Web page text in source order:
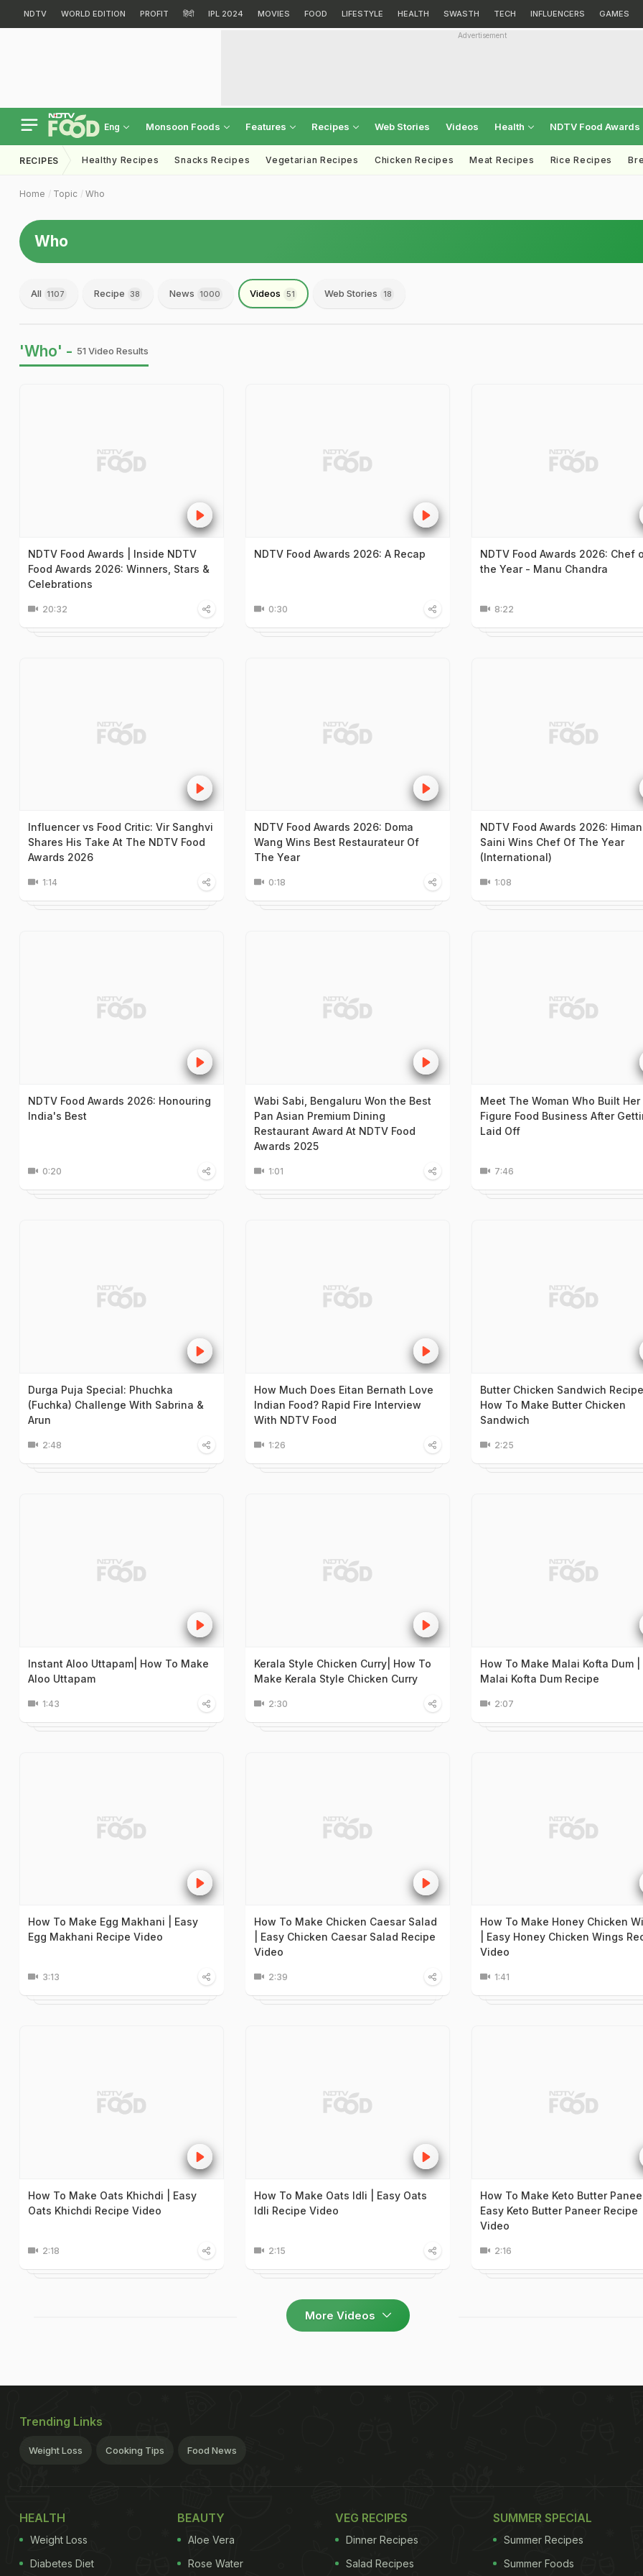
NDTV WORLD EDITION PROFIT हिंदी IPL 2024 MOVIES FOOD LIFESTYLE HEALTH SWASTH TECH INFLUENCERS GAMES
Advertisement
Eng Monsoon Foods Features Recipes Web Stories Videos Health NDTV Food Awards
RECIPES Healthy Recipes Snacks Recipes Vegetarian Recipes Chicken Recipes Meat Recipes Rice Recipes
Home Topic Who
Who
All 1107 Recipe 38 News 1000 Videos 51 Web Stories 18
'Who' - 51 Video Results
NDTV Food Awards | Inside NDTV
Food Awards 2026: Winners, Stars &
Celebrations
20:32
NDTV Food Awards 2026: A Recap
0:30
NDTV Food Awards 2026: Chef
the Year - Manu Chandra
8:22
Influencer vs Food Critic: Vir Sanghvi
Shares His Take At The NDTV Food
Awards 2026
1:14
NDTV Food Awards 2026: Doma
Wang Wins Best Restaurateur Of
The Year
0:18
NDTV Food Awards 2026:
Saini Wins Chef Of The Year
(International)
1:08
NDTV Food Awards 2026: Honouring
India's Best
0:20
Wabi Sabi, Bengaluru Won the Best
Pan Asian Premium Dining
Restaurant Award At NDTV Food
Awards 2025
1:01
Meet The Woman Who Built Her
Figure Food Business After
Laid Off
7:46
Durga Puja Special: Phuchka
(Fuchka) Challenge With Sabrina &
Arun
2:48
How Much Does Eitan Bernath Love
Indian Food? Rapid Fire Interview
With NDTV Food
1:26
Butter Chicken Sandwich
How To Make Butter Chicken
Sandwich
2:25
Instant Aloo Uttapam| How To Make
Aloo Uttapam
1:43
Kerala Style Chicken Curry| How To
Make Kerala Style Chicken Curry
2:30
How To Make Malai Kofta Dum |
Malai Kofta Dum Recipe
2:07
How To Make Egg Makhani | Easy
Egg Makhani Recipe Video
3:13
How To Make Chicken Caesar Salad
| Easy Chicken Caesar Salad Recipe
Video
2:39
How To Make Honey Chicken
| Easy Honey Chicken Wings
Video
1:41
How To Make Oats Khichdi | Easy
Oats Khichdi Recipe Video
2:18
How To Make Oats Idli | Easy Oats
Idli Recipe Video
2:15
How To Make Keto Butter
Easy Keto Butter Paneer Recipe
Video
2:16
More Videos
Trending Links
Weight Loss Cooking Tips Food News
HEALTH
Weight Loss
Diabetes Diet
BEAUTY
Aloe Vera
Rose Water
VEG RECIPES
Dinner Recipes
Salad Recipes
SUMMER SPECIAL
Summer Recipes
Summer Foods